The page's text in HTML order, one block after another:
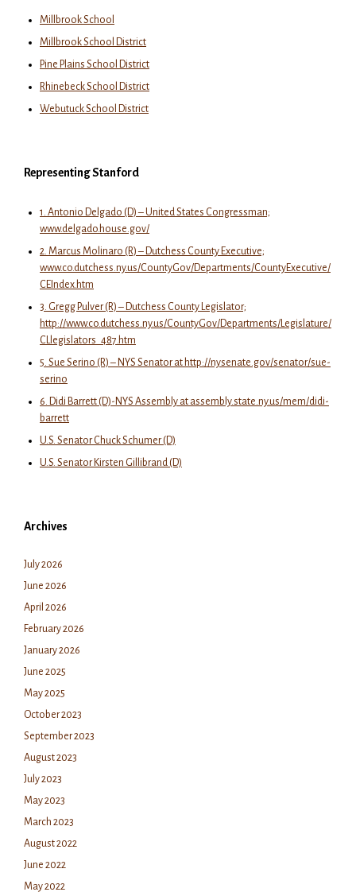
Millbrook School
Millbrook School District
Pine Plains School District
Rhinebeck School District
Webutuck School District
Representing Stanford
1. Antonio Delgado (D) – United States Congressman;
www.delgado.house.gov/
2. Marcus Molinaro (R) – Dutchess County Executive;
www.co.dutchess.ny.us/CountyGov/Departments/CountyExecutive/
CEIndex.htm
3. Gregg Pulver (R) – Dutchess County Legislator;
http://www.co.dutchess.ny.us/CountyGov/Departments/Legislature/
CLlegislators_487.htm
5. Sue Serino (R) – NYS Senator at http://nysenate.gov/senator/sue-
serino
6. Didi Barrett (D)-NYS Assembly at assembly.state.ny.us/mem/didi-
barrett
U.S. Senator Chuck Schumer (D)
U.S. Senator Kirsten Gillibrand (D)
Archives
July 2026
June 2026
April 2026
February 2026
January 2026
June 2025
May 2025
October 2023
September 2023
August 2023
July 2023
May 2023
March 2023
August 2022
June 2022
May 2022